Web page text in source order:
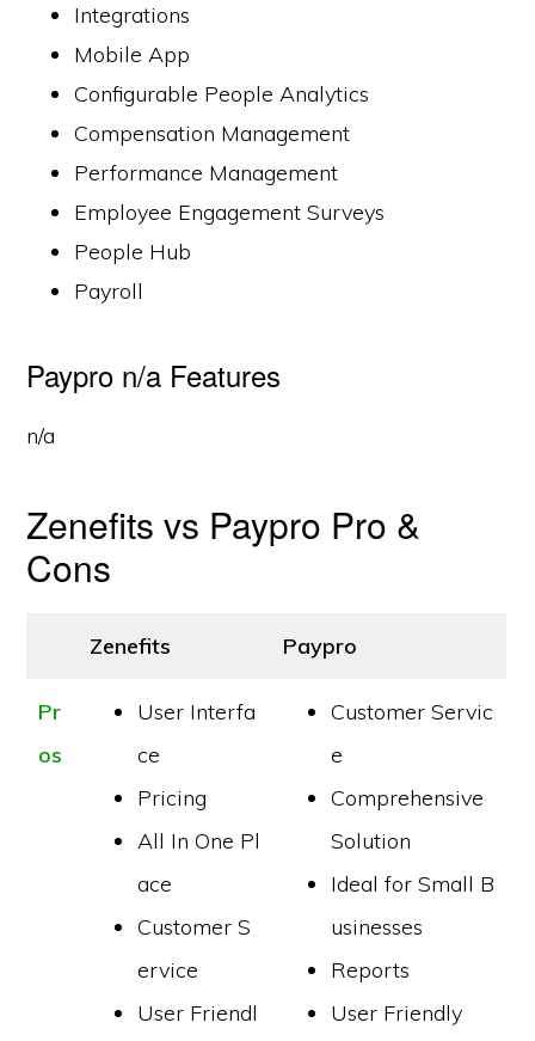
Integrations
Mobile App
Configurable People Analytics
Compensation Management
Performance Management
Employee Engagement Surveys
People Hub
Payroll
Paypro n/a Features
n/a
Zenefits vs Paypro Pro &
Cons
Zenefits Paypro
Pr
os
User Interfa
ce
Pricing
All In One Pl
ace
Customer S
ervice
User Friendl
Customer Servic
e
Comprehensive
Solution
Ideal for Small B
usinesses
Reports
User Friendly